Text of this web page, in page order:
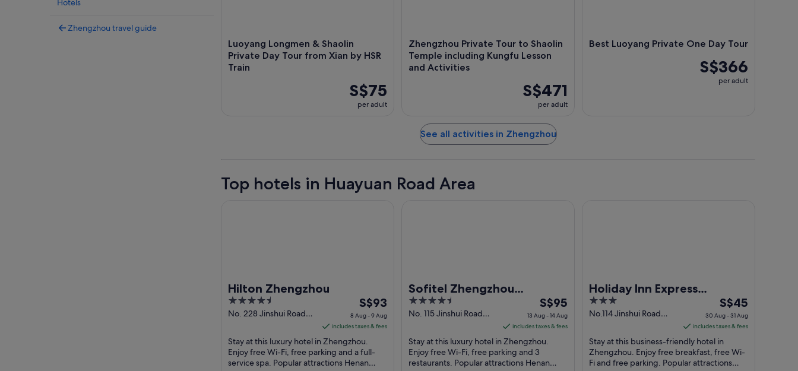
Hotels
Zhengzhou travel guide
Luoyang Longmen & Shaolin
Private Day Tour from Xian by HSR
Train
S$75
per adult
Zhengzhou Private Tour to Shaolin
Temple including Kungfu Lesson
and Activities
S$471
per adult
Best Luoyang Private One Day Tour
S$366
per adult
See all activities in Zhengzhou
Top hotels in Huayuan Road Area
Hilton Zhengzhou
4.5
out
5
No. 228 Jinshui Road
The
price
is
S$93
per
night
S$93
8 Aug - 9 Aug
includes taxes & fees
Stay at this luxury hotel in Zhengzhou.
Enjoy free Wi-Fi, free parking and a full-
service spa. Popular attractions Henan
Sofitel Zhengzhou
International
4.5
out
5
No. 115 Jinshui Road
The
price
is
S$95
night
S$95
13 Aug - 14 Aug
includes taxes & fees
Stay at this luxury hotel in Zhengzhou.
Enjoy free Wi-Fi, free parking and 3
restaurants. Popular attractions Henan
Holiday Inn Express
Zhengzhou by IHG
3
out
5
No.114 Jinshui Road
The
price
is
S$45
per
night
S$45
30 Aug - 31 Aug
includes taxes & fees
Stay at this business-friendly hotel in
Zhengzhou. Enjoy free breakfast, free Wi-
Fi and free parking. Popular attractions